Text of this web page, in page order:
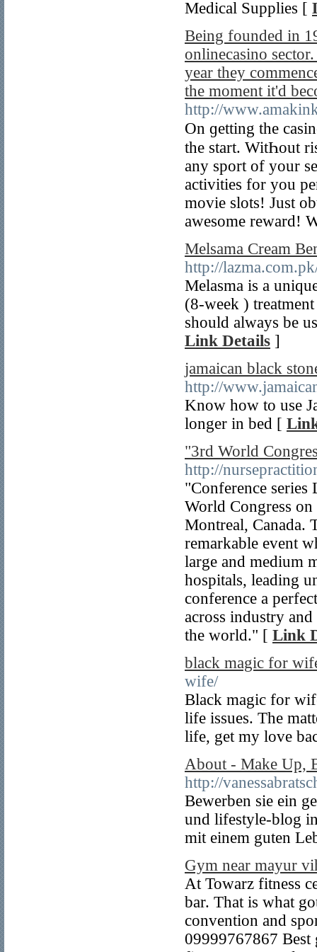
Medical Supplies [
Being founded in
onlinecasino
year they
the moment it'd
http://
On ɡetting the
the start. WitҺout
any sport of your
activities for you
movie slots! Just
awesome reward!
Melsama Cream
http://
Melasma is a
(8-week )
should always be
Link Details ]
jamaican black
http://
Know how to use
longer in bed [
"3rd World
http://
"Conference
World Congress
Montreal, Canada.
remarkable event
large and medium
hospitals, leading
conference a
across industry
the world." [ Link
black magic for
wife/
Black magic for
life issues. The
life, get my love
About - Make Up,
http://
Bewerben sie ein
und lifestyle-blog
mit einem guten
Gym near mayur
At Towarz fitness
bar. That is what
convention and
09999767867 Best